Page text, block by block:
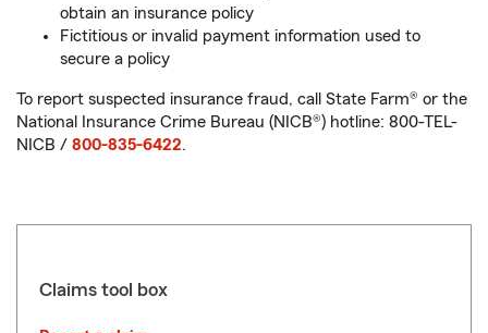
obtain an insurance policy
Fictitious or invalid payment information used to
secure a policy
To report suspected insurance fraud, call State Farm® or the
National Insurance Crime Bureau (NICB®) hotline: 800-TEL-
NICB / 800-835-6422.
Claims tool box